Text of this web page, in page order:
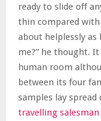
ready to slide off
thin compared
about helplessly as
me?” he thought.
human room
between its four
samples lay spread
travelling salesman